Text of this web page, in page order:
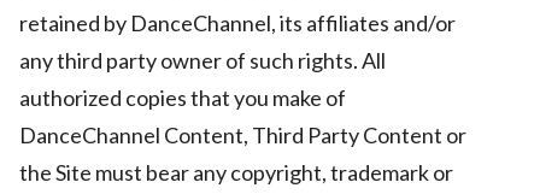
retained by DanceChannel, its affiliates and/or
any third party owner of such rights. All
authorized copies that you make of
DanceChannel Content, Third Party Content or
the Site must bear any copyright, trademark or